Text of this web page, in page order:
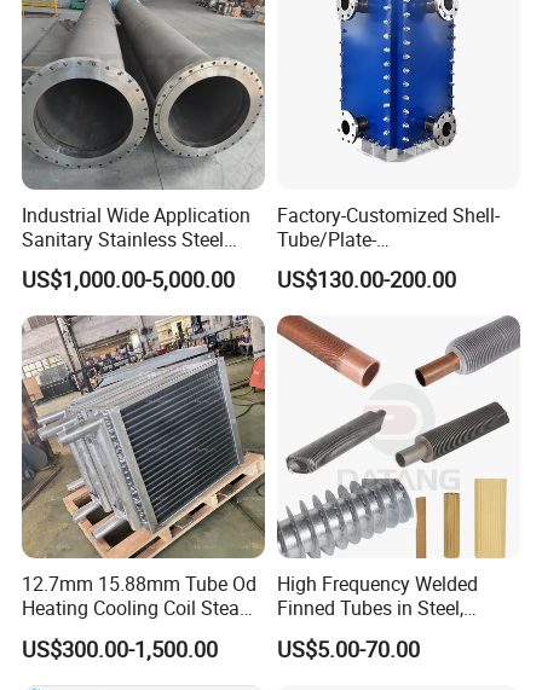
Industrial Wide Application
Sanitary Stainless Steel
Shell and Tube Tubular Heat
Exchanger
US$1,000.00-5,000.00
Factory-Customized Shell-
Tube/Plate-
Shell/Brazed/Fully-
Welded/Semi-
Welded/Spiral/Coil-
Wound/Stainless-
Steel/Boiler Exchanger
Food-Grade Tubular Heat
Exchanger
US$130.00-200.00
12.7mm 15.88mm Tube Od
Heating Cooling Coil Steam
Heat Exchanger for Hot Air
Stenter M/C
US$300.00-1,500.00
High Frequency Welded
Finned Tubes in Steel,
Aluminum, Copper, Brass
Laser Weld, Extruded Dr Fin
US$5.00-70.00